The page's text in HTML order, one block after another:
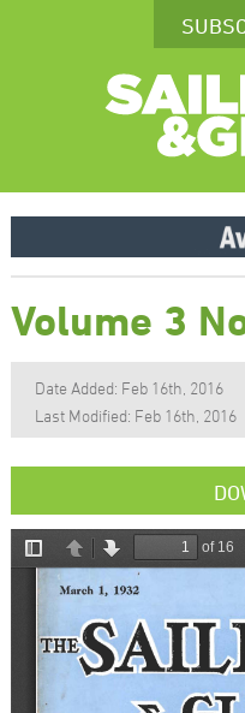
Volume 3
Date Added: Feb 16th, 2016
Last Modified: Feb 16th, 2016